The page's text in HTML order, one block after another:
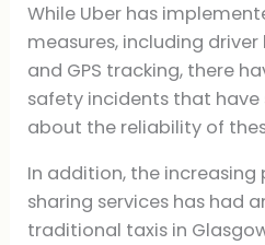
While Uber has
measures, including
and GPS tracking, there
safety incidents that
about the reliability of
In addition, the
sharing services has had
traditional taxis in